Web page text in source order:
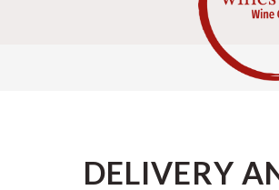
DELIVERY